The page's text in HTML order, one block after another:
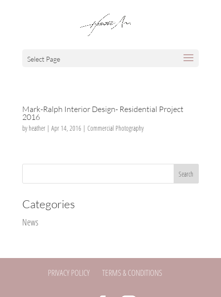
Select Page
Mark-Ralph Interior Design- Residential Project
2016
byheather| Apr 14, 2016 | Commercial Photography
Categories
News
PRIVACY POLICY TERMS & CONDITIONS